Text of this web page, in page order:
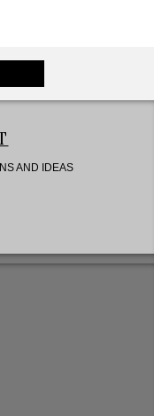
AND IDEAS